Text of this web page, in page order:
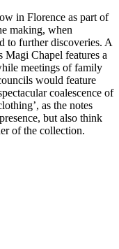
in Florence as part of
making, when
to further discoveries. A
Magi Chapel features a
meetings of family
would feature
coalescence of
as the notes
but also think
of the collection.